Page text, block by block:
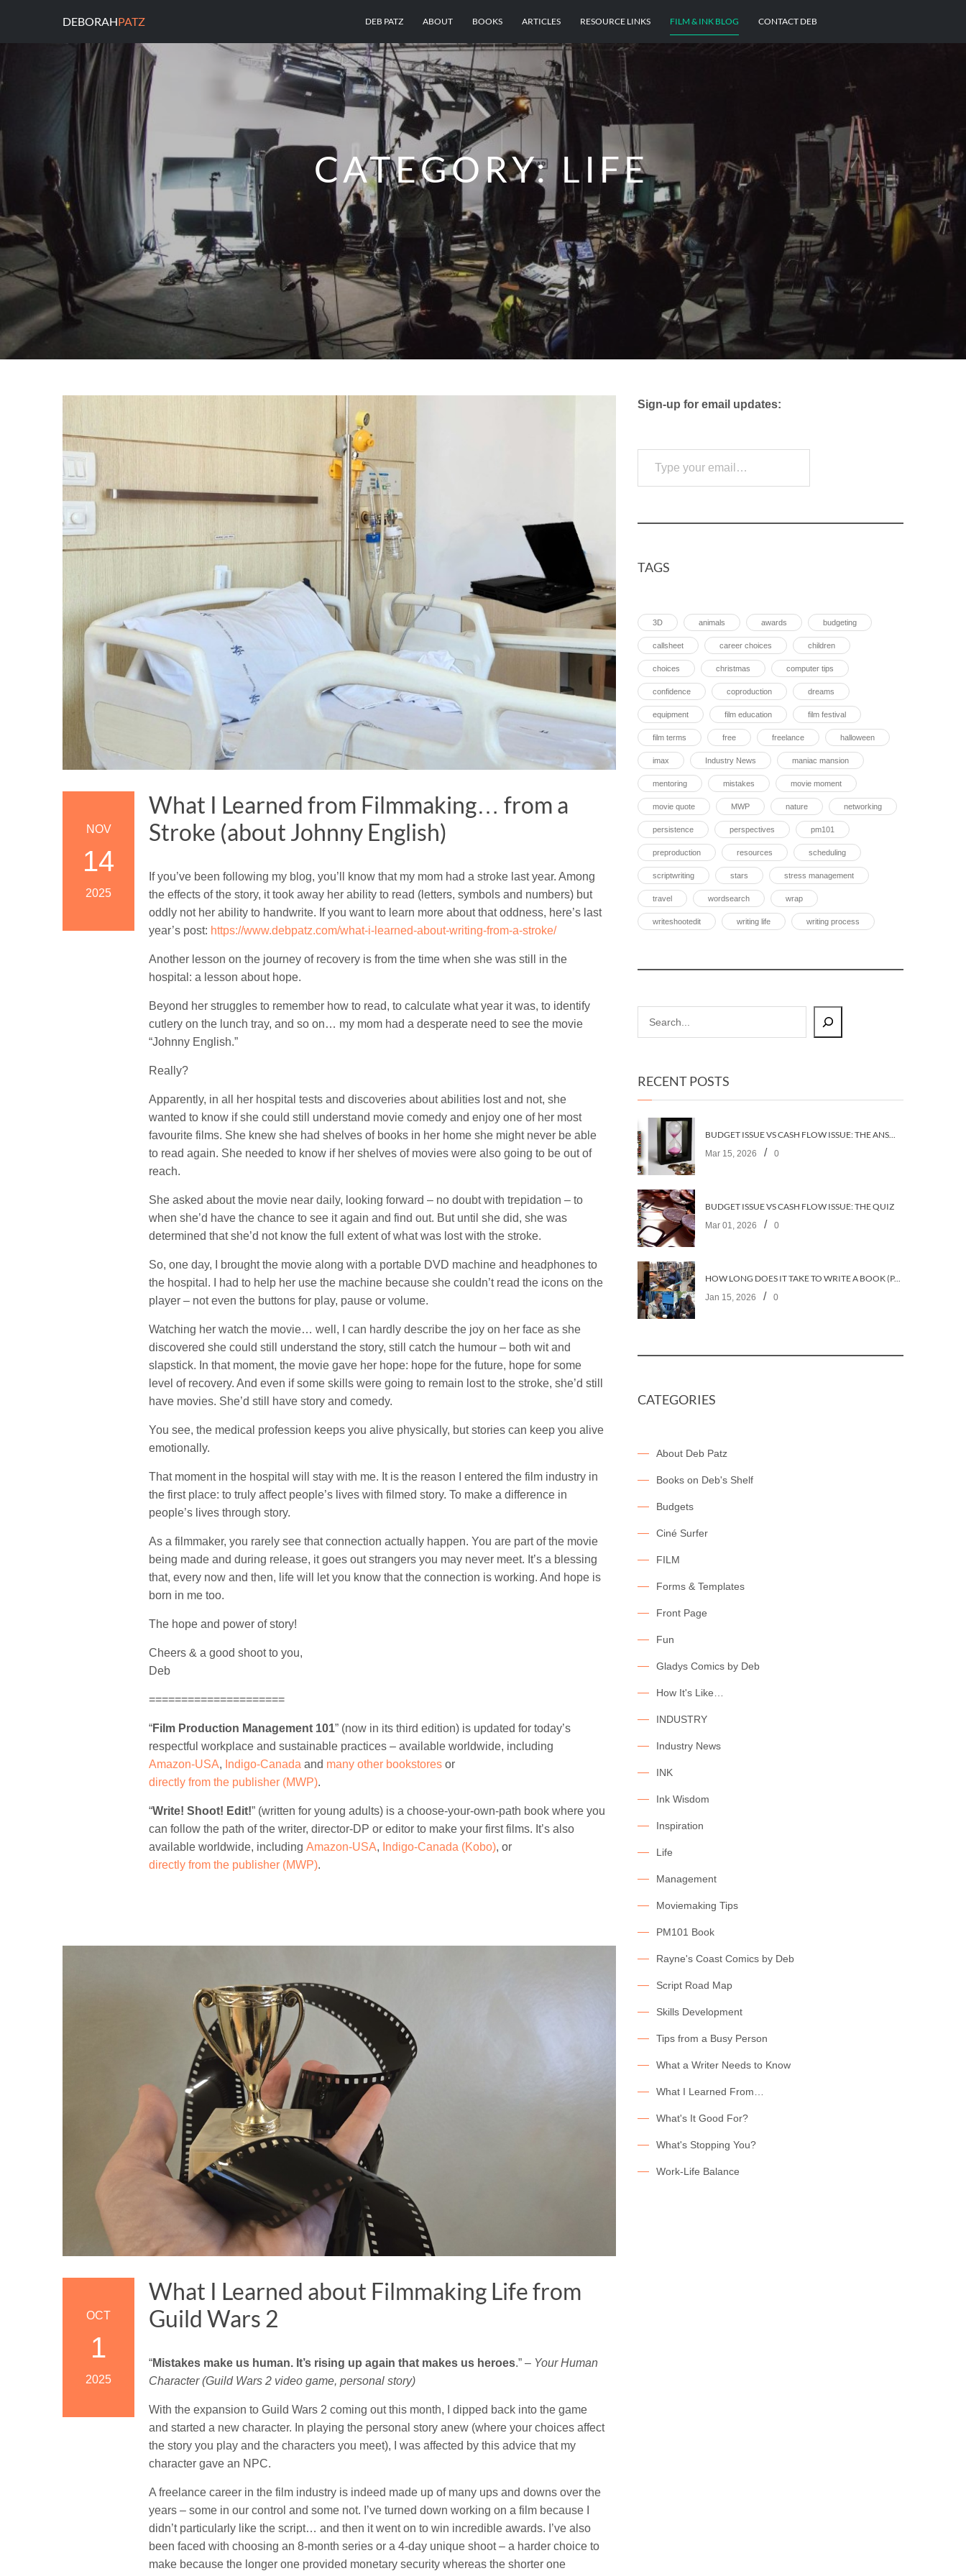
DEBORAHPATZ DEB PATZ ABOUT BOOKS ARTICLES RESOURCE LINKS FILM & INK BLOG CONTACT DEB
CATEGORY:LIFE
NOV
14
2025
What I Learned from Filmmaking… from a
Stroke (about Johnny English)
If you’ve been following my blog, you’ll know that my mom had a stroke last year. Among
the effects of the story, it took away her ability to read (letters, symbols and numbers) but
oddly not her ability to handwrite. If you want to learn more about that oddness, here’s last
year’s post: https://www.debpatz.com/what-i-learned-about-writing-from-a-stroke/
Another lesson on the journey of recovery is from the time when she was still in the
hospital: a lesson about hope.
Beyond her struggles to remember how to read, to calculate what year it was, to identify
cutlery on the lunch tray, and so on… my mom had a desperate need to see the movie
“Johnny English.”
Really?
Apparently, in all her hospital tests and discoveries about abilities lost and not, she
wanted to know if she could still understand movie comedy and enjoy one of her most
favourite films. She knew she had shelves of books in her home she might never be able
to read again. She needed to know if her shelves of movies were also going to be out of
reach.
She asked about the movie near daily, looking forward – no doubt with trepidation – to
when she’d have the chance to see it again and find out. But until she did, she was
determined that she’d not know the full extent of what was lost with the stroke.
So, one day, I brought the movie along with a portable DVD machine and headphones to
the hospital. I had to help her use the machine because she couldn’t read the icons on the
player – not even the buttons for play, pause or volume.
Watching her watch the movie… well, I can hardly describe the joy on her face as she
discovered she could still understand the story, still catch the humour – both wit and
slapstick. In that moment, the movie gave her hope: hope for the future, hope for some
level of recovery. And even if some skills were going to remain lost to the stroke, she’d still
have movies. She’d still have story and comedy.
You see, the medical profession keeps you alive physically, but stories can keep you alive
emotionally.
That moment in the hospital will stay with me. It is the reason I entered the film industry in
the first place: to truly affect people’s lives with filmed story. To make a difference in
people’s lives through story.
As a filmmaker, you rarely see that connection actually happen. You are part of the movie
being made and during release, it goes out strangers you may never meet. It’s a blessing
that, every now and then, life will let you know that the connection is working. And hope is
born in me too.
The hope and power of story!
Cheers & a good shoot to you,
Deb
=====================
“Film Production Management 101” (now in its third edition) is updated for today’s
respectful workplace and sustainable practices – available worldwide, including
Amazon-USA, Indigo-Canada and many other bookstores or
directly from the publisher (MWP).
“Write! Shoot! Edit!” (written for young adults) is a choose-your-own-path book where you
can follow the path of the writer, director-DP or editor to make your first films. It’s also
available worldwide, including Amazon-USA, Indigo-Canada (Kobo), or
directly from the publisher (MWP).
OCT
1
2025
What I Learned about Filmmaking Life from
Guild Wars 2
“Mistakes make us human. It’s rising up again that makes us heroes.” – Your Human
Character (Guild Wars 2 video game, personal story)
With the expansion to Guild Wars 2 coming out this month, I dipped back into the game
and started a new character. In playing the personal story anew (where your choices affect
the story you play and the characters you meet), I was affected by this advice that my
character gave an NPC.
A freelance career in the film industry is indeed made up of many ups and downs over the
years – some in our control and some not. I’ve turned down working on a film because I
didn’t particularly like the script… and then it went on to win incredible awards. I’ve also
been faced with choosing an 8-month series or a 4-day unique shoot – a harder choice to
make because the longer one provided monetary security whereas the shorter one
Sign-up for email updates:
Type your email…
TAGS
3D animals awards budgeting
callsheet career choices children
choices christmas computer tips
confidence coproduction dreams
equipment film education film festival
film terms free freelance halloween
imax Industry News maniac mansion
mentoring mistakes movie moment
movie quote MWP nature networking
persistence perspectives pm101
preproduction resources scheduling
scriptwriting stars stress management
travel wordsearch wrap
writeshootedit writing life writing process
RECENT POSTS
BUDGET ISSUE VS CASH FLOW ISSUE: THE ANSWERS
Mar 15, 2026 / 0
BUDGET ISSUE VS CASH FLOW ISSUE: THE QUIZ
Mar 01, 2026 / 0
HOW LONG DOES IT TAKE TO WRITE A BOOK (PART 2: PLANNING IT)
Jan 15, 2026 / 0
CATEGORIES
About Deb Patz
Books on Deb's Shelf
Budgets
Ciné Surfer
FILM
Forms & Templates
Front Page
Fun
Gladys Comics by Deb
How It's Like…
INDUSTRY
Industry News
INK
Ink Wisdom
Inspiration
Life
Management
Moviemaking Tips
PM101 Book
Rayne's Coast Comics by Deb
Script Road Map
Skills Development
Tips from a Busy Person
What a Writer Needs to Know
What I Learned From…
What's It Good For?
What's Stopping You?
Work-Life Balance